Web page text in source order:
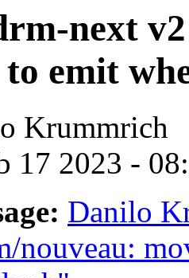
next
emit
Krummrich
17 2023 -
Danilo
nouveau: